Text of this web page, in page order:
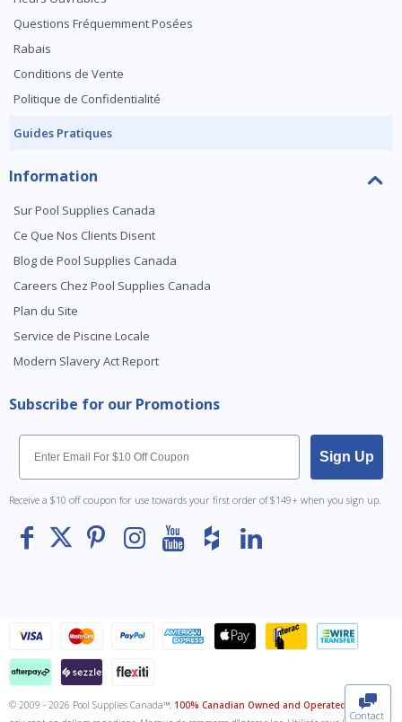
Contact
Questions Fréquemment Posées
Rabais
Conditions de Vente
Politique de Confidentialité
Guides Pratiques
Information
Sur Pool Supplies Canada
Ce Que Nos Clients Disent
Blog de Pool Supplies Canada
Careers Chez Pool Supplies Canada
Plan du Site
Service de Piscine Locale
Modern Slavery Act Report
Subscribe for our Promotions
Email
Sign Up
Receive a $10 off coupon for use towards your first order of $149+ when you sign up.
© 2009 - 2026 Pool Supplies Canada™, 100% Canadian Owned and Operated
. Tous les